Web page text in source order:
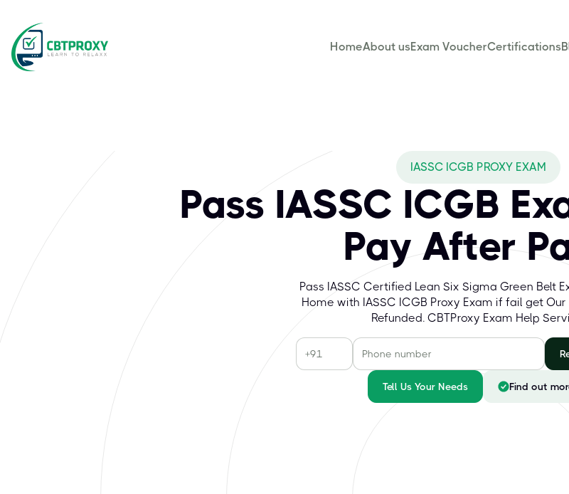
HomeAbout usExam VoucherCertifications
IASSC ICGB PROXY EXAM
Pass IASSC ICGB
Pay After
Pass IASSC Certified Lean Six Sigma Green Belt
Home with IASSC ICGB Proxy Exam if fail get Our
Refunded. CBTProxy Exam Help
Tell Us Your Needs Find out